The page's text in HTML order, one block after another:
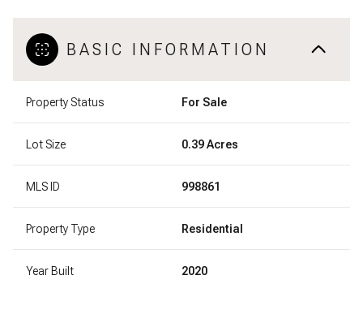
BASIC INFORMATION
Property Status For Sale
Lot Size 0.39 Acres
MLS ID 998861
Property Type Residential
Year Built 2020